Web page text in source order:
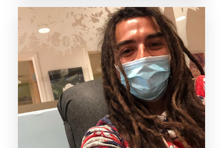
There's no substitute for human
blood. The decision to donate your
blood can save a life, or even
several!